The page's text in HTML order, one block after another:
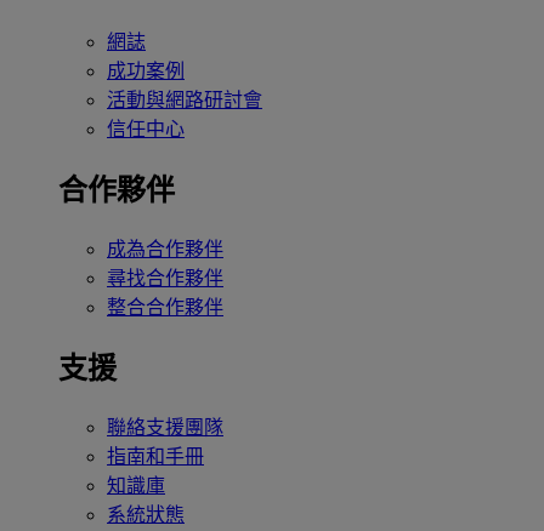
網誌
成功案例
活動與網路研討會
信任中心
合作夥伴
成為合作夥伴
尋找合作夥伴
整合合作夥伴
支援
聯絡支援團隊
指南和手冊
知識庫
系統狀態